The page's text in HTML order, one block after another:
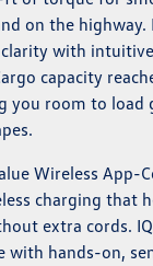
on the highway.
with
capacity
you room to load
Wireless App-
charging that
extra cords.
with hands-on,